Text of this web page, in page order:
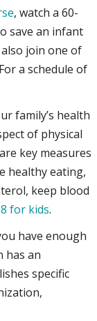
, watch a 60-
save an infant
join one of
a schedule of
family’s health
of physical
are key measures
healthy eating,
keep blood
8 for kids.
have enough
has an
specific